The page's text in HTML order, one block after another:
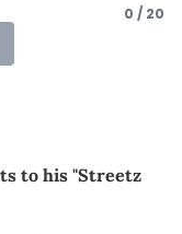
0 / 20
to his "Streetz